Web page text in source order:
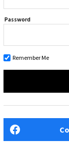
Password
Remember Me